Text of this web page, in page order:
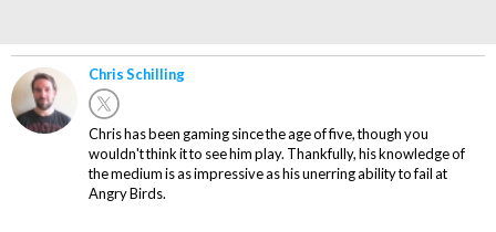
Chris Schilling
Chris has been gaming since the age of five, though you
wouldn't think it to see him play. Thankfully, his knowledge of
the medium is as impressive as his unerring ability to fail at
Angry Birds.